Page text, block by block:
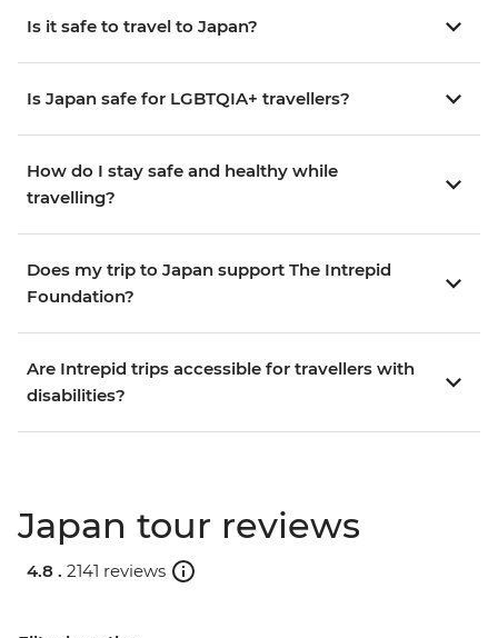
Is it safe to travel to Japan?
Is Japan safe for LGBTQIA+ travellers?
How do I stay safe and healthy while
travelling?
Does my trip to Japan support The Intrepid
Foundation?
Are Intrepid trips accessible for travellers with
disabilities?
Japan tour reviews
4.8 . 2141 reviews